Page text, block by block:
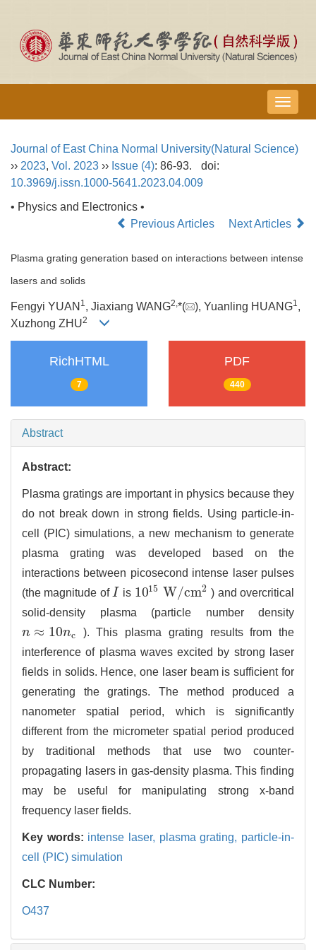
导
航
换
Journal of East China Normal University(Natural Science)
›› 2023, Vol. 2023 ›› Issue (4): 86-93.
doi:
10.3969/j.issn.1000-5641.2023.04.009
• Physics and Electronics •
Previous Articles
Next Articles
Plasma grating generation based on interactions between intense
lasers and solids
Fengyi YUAN 1 , Jiaxiang WANG2, *( ), Yuanling HUANG1 ,
Xuzhong ZHU2
RichHTML
7
PDF
440
Abstract
Abstract:
Plasma gratings are important in physics because they
do not break down in strong fields. Using particle-in-
cell (PIC) simulations, a new mechanism to generate
plasma grating was developed based on the
interactions between picosecond intense laser pulses
(the magnitude ofI
I is 1015 W/cm2
1015 W/cm2
) and overcritical
solid-density plasma (particle number density
n ≈ 10nc
n≈ 10 nc
). This plasma grating results from the
interference of plasma waves excited by strong laser
fields in solids. Hence, one laser beam is sufficient for
generating the gratings. The method produced a
nanometer spatial period, which is significantly
different from the micrometer spatial period produced
by traditional methods that use two counter-
propagating lasers in gas-density plasma. This finding
may be useful for manipulating strong x-band
frequency laser fields.
Key words: intense laser, plasma grating, particle-in-
cell (PIC) simulation
CLC Number:
O437